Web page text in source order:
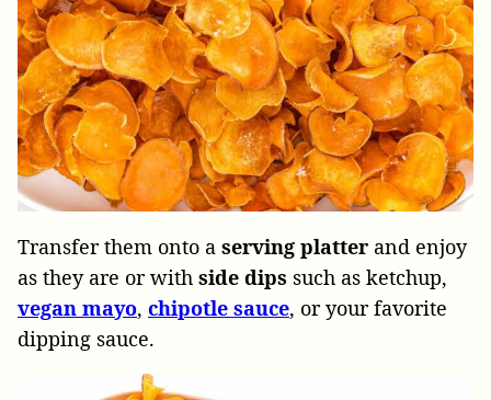
Transfer them onto a serving platter and enjoy
as they are or with side dips such as ketchup,
vegan mayo, chipotle sauce, or your favorite
dipping sauce.